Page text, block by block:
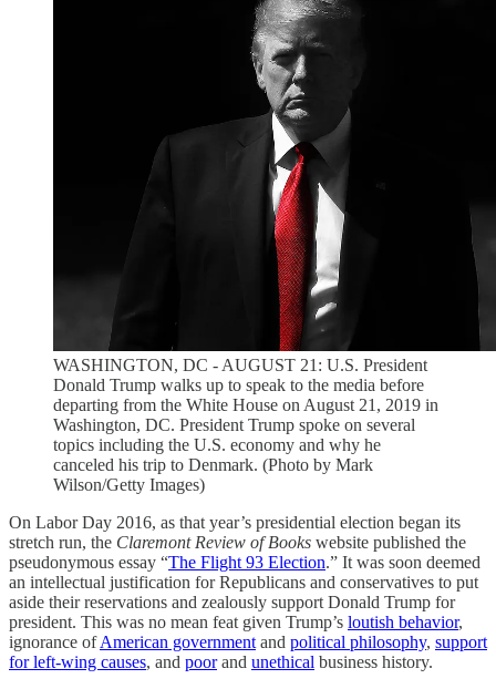
WASHINGTON, DC - AUGUST 21: U.S. President
Donald Trump walks up to speak to the media before
departing from the White House on August 21, 2019 in
Washington, DC. President Trump spoke on several
topics including the U.S. economy and why he
canceled his trip to Denmark. (Photo by Mark
Wilson/Getty Images)
On Labor Day 2016, as that year’s presidential election began its
stretch run, the Claremont Review of Books website published the
pseudonymous essay “The Flight 93 Election.” It was soon deemed
an intellectual justification for Republicans and conservatives to put
aside their reservations and zealously support Donald Trump for
president. This was no mean feat given Trump’s loutish behavior,
ignorance ofAmerican government and political philosophy, support
for left-wing causes, and poorand unethical business history.